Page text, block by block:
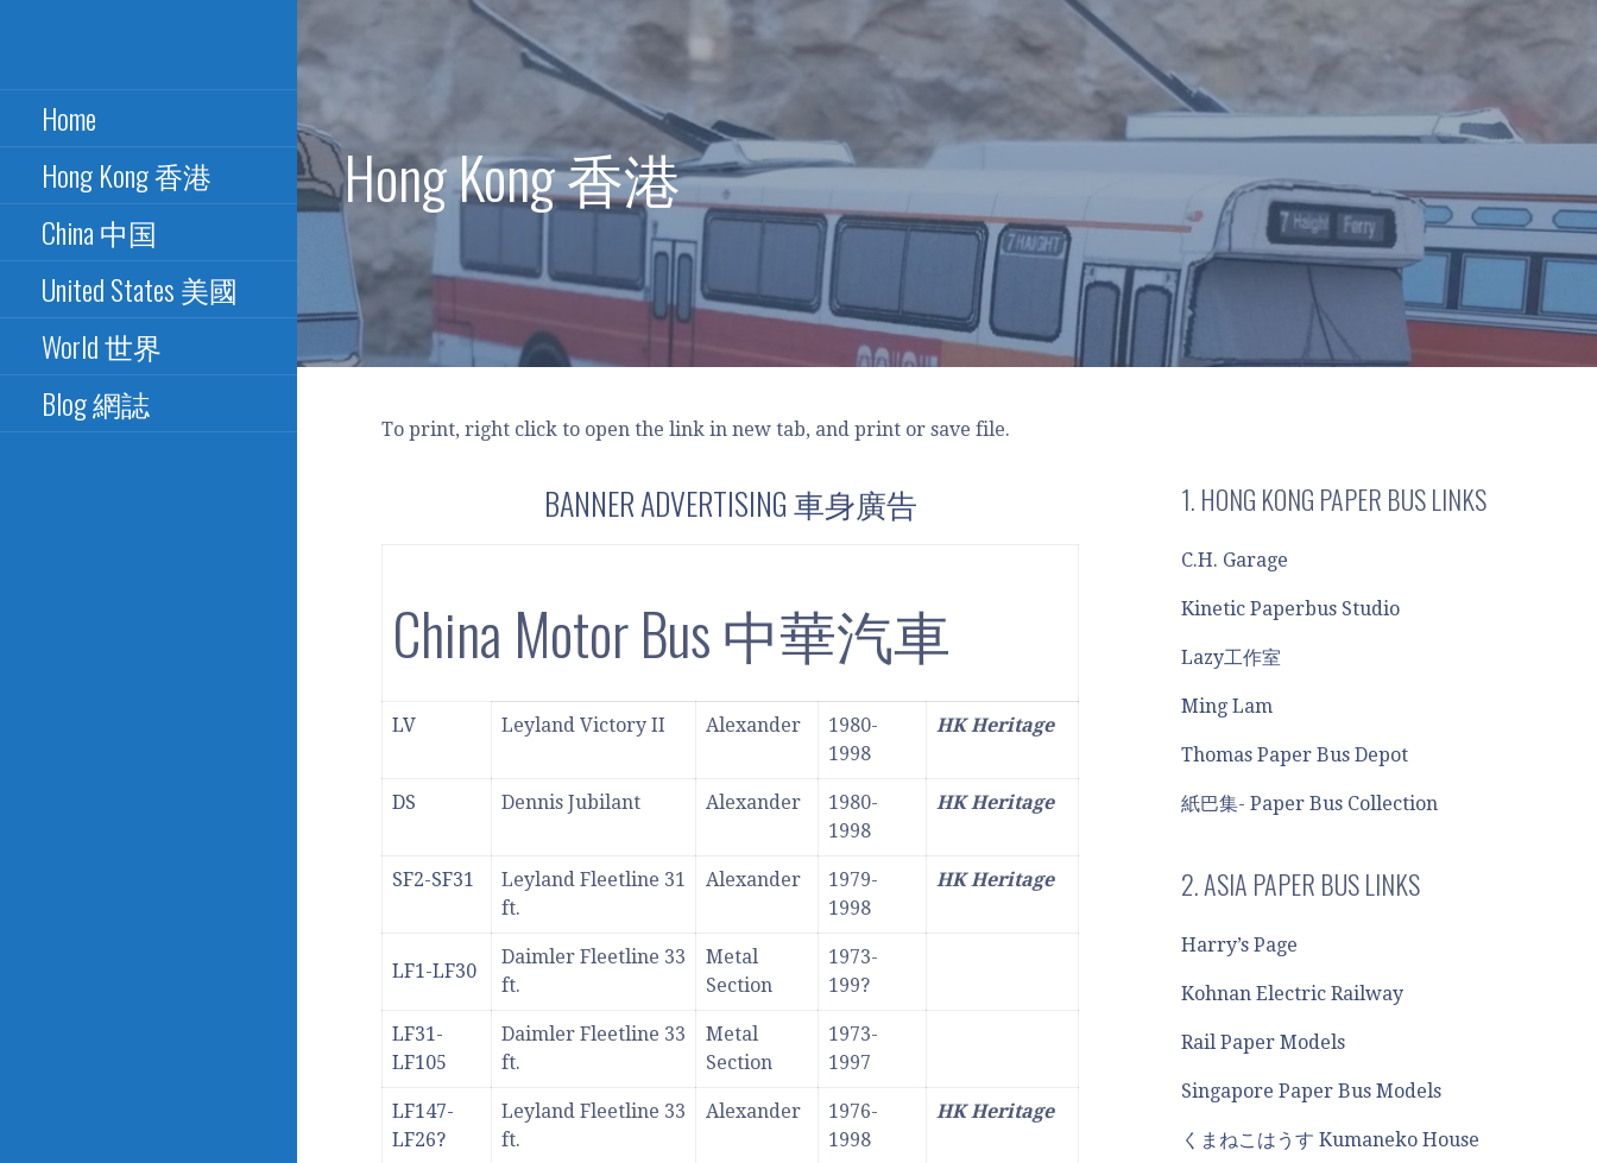
content
CONNECTION - 紙
巴士總匯
Home
Hong Kong 香港
China 中国
United States 美國
World 世界
Blog 網誌
Hong Kong 香港
To print, right click to open the link in new tab, and print or save file.
BANNER ADVERTISING 車身廣告
China Motor Bus 中華汽車
LV Leyland Victory II Alexander
1980-
1998
HK Heritage
DS Dennis Jubilant Alexander
1980-
1998
HK Heritage
SF2-SF31
Leyland Fleetline 31
ft.
Alexander
1979-
1998
HK Heritage
LF1-LF30
Daimler Fleetline 33
ft.
Metal
Section
1973-
199?
LF31-
LF105
Daimler Fleetline 33
ft.
Metal
Section
1973-
1997
LF147-
LF26?
Leyland Fleetline 33
ft.
Alexander
1976-
1998
HK Heritage
1. HONG KONG PAPER BUS LINKS
C.H. Garage
Kinetic Paperbus Studio
Lazy工作室
Ming Lam
Thomas Paper Bus Depot
紙巴集- Paper Bus Collection
2. ASIA PAPER BUS LINKS
Harry’s Page
Kohnan Electric Railway
Rail Paper Models
Singapore Paper Bus Models
くまねこはうす Kumaneko House